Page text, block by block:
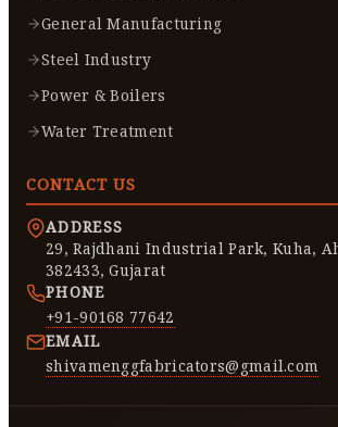
General Manufacturing
Steel Industry
Power & Boilers
Water Treatment
CONTACT US
ADDRESS
29, Rajdhani Industrial Park, Kuha,
382433, Gujarat
PHONE
+91-90168 77642
EMAIL
shivamenggfabricators@gmail.com